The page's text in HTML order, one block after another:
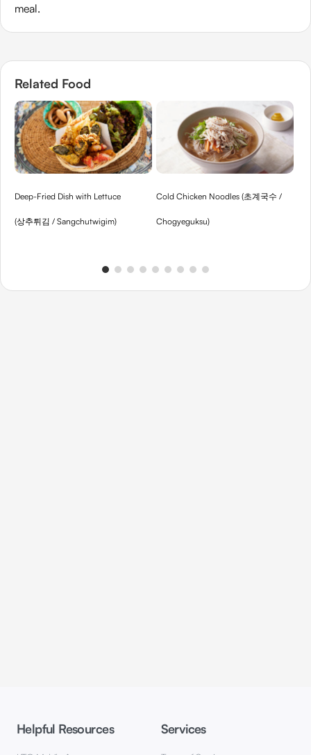
meal.
Related Food
Deep-Fried Dish with Lettuce
(상추튀김 / Sangchutwigim)
Cold Chicken Noodles (초계국수 /
Chogyeguksu)
Helpful Resources Services